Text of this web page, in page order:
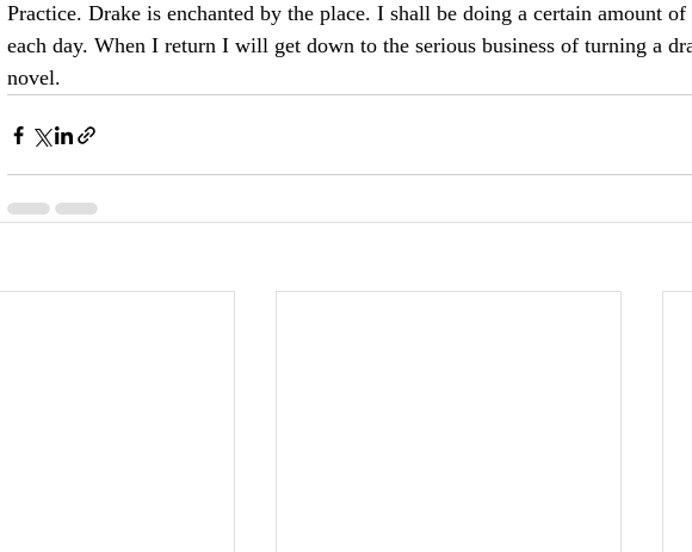
Practice. Drake is enchanted by the place. I shall be doing a certain amount
each day. When I return I will get down to the serious business of turning a
novel.